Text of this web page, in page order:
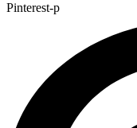
Pinterest-p